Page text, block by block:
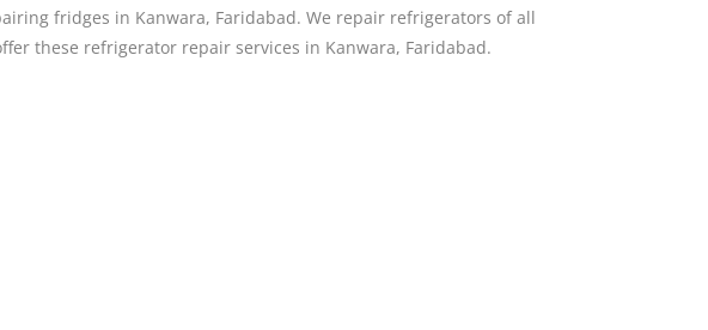
fridges in Kanwara, Faridabad. We repair refrigerators of all
these refrigerator repair services in Kanwara, Faridabad.